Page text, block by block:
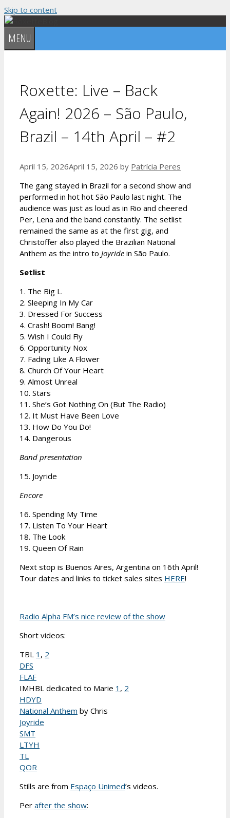
Skip to content
MENU
Roxette: Live – Back
Again! 2026 – São Paulo,
Brazil – 14th April – #2
April 15, 2026April 15, 2026 by Patrícia Peres
The gang stayed in Brazil for a second show and
performed in hot hot São Paulo last night. The
audience was just as loud as in Rio and cheered
Per, Lena and the band constantly. The setlist
remained the same as at the first gig, and
Christoffer also played the Brazilian National
Anthem as the intro to Joyride in São Paulo.
Setlist
1. The Big L.
2. Sleeping In My Car
3. Dressed For Success
4. Crash! Boom! Bang!
5. Wish I Could Fly
6. Opportunity Nox
7. Fading Like A Flower
8. Church Of Your Heart
9. Almost Unreal
10. Stars
11. She’s Got Nothing On (But The Radio)
12. It Must Have Been Love
13. How Do You Do!
14. Dangerous
Band presentation
15. Joyride
Encore
16. Spending My Time
17. Listen To Your Heart
18. The Look
19. Queen Of Rain
Next stop is Buenos Aires, Argentina on 16th April!
Tour dates and links to ticket sales sites HERE!
Radio Alpha FM’s nice review of the show
Short videos:
TBL 1 , 2
DFS
FLAF
IMHBL dedicated to Marie 1 , 2
HDYD
National Anthem by Chris
Joyride
SMT
LTYH
TL
QOR
Stills are from Espaço Unimed’s videos.
Per after the show: